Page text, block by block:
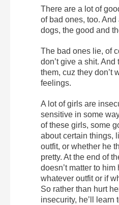
There are a lot of
of bad ones, too.
dogs, the good and
The bad ones lie, of
don’t give a shit.
them, cuz they don’t
feelings.
A lot of girls are
sensitive in some
of these girls, some
about certain things,
outfit, or whether he
pretty. At the end of
doesn’t matter to
whatever outfit or if
So rather than hurt
insecurity, he’ll learn